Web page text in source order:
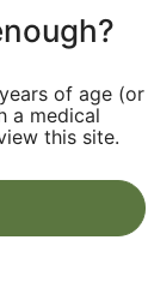
of age (or
a medical
this site.